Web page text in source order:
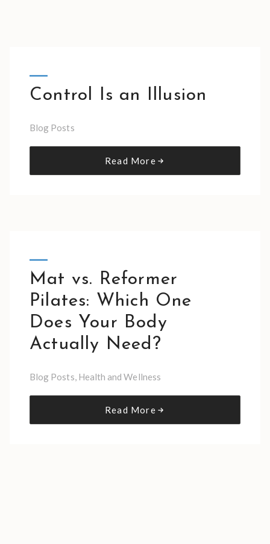
Control Is an Illusion
Blog Posts
Read More
Mat vs. Reformer
Pilates: Which One
Does Your Body
Actually Need?
Blog Posts, Health and Wellness
Read More